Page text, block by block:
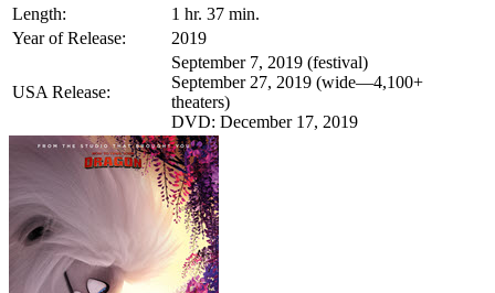
Length:
1 hr. 37 min.
Year of Release:
2019
USA Release:
September 7, 2019 (festival)
September 27, 2019 (wide—4,100+
theaters)
DVD: December 17, 2019